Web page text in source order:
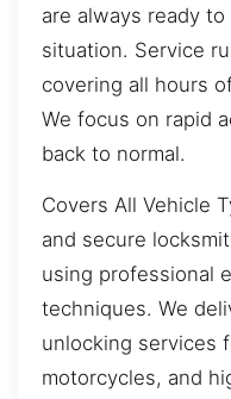
are always ready
situation. Service
covering all hours
We focus on rapid
back to normal.
Covers All Vehicle
and secure
using professional
techniques. We
unlocking services
motorcycles, and